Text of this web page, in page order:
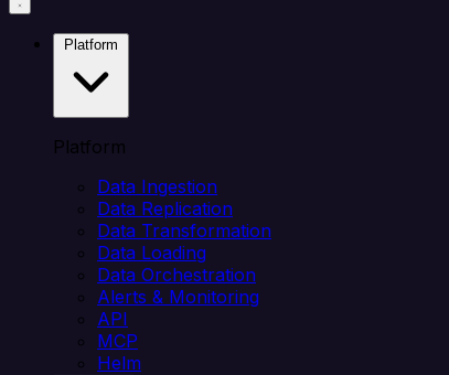
Platform
Data Ingestion
Data Replication
Data Transformation
Data Loading
Data Orchestration
Alerts & Monitoring
API
MCP
Helm